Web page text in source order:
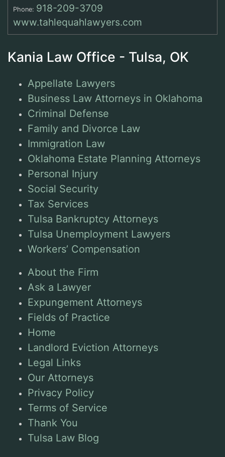
Phone: 918-209-3709
www.tahlequahlawyers.com
Kania Law Office - Tulsa, OK
Appellate Lawyers
Business Law Attorneys in Oklahoma
Criminal Defense
Family and Divorce Law
Immigration Law
Oklahoma Estate Planning Attorneys
Personal Injury
Social Security
Tax Services
Tulsa Bankruptcy Attorneys
Tulsa Unemployment Lawyers
Workers’ Compensation
About the Firm
Ask a Lawyer
Expungement Attorneys
Fields of Practice
Home
Landlord Eviction Attorneys
Legal Links
Our Attorneys
Privacy Policy
Terms of Service
Thank You
Tulsa Law Blog